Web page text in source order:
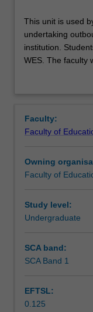
This
unit
is
used
enrol
students
outbound
exchange
at
a
be
able
This unit is used
undertaking
institution.
WES. The faculty
undertaking an
Faculty:
Faculty of
Owning
Faculty of
Study level:
Undergraduate
SCA band:
SCA Band 1
EFTSL:
0.125